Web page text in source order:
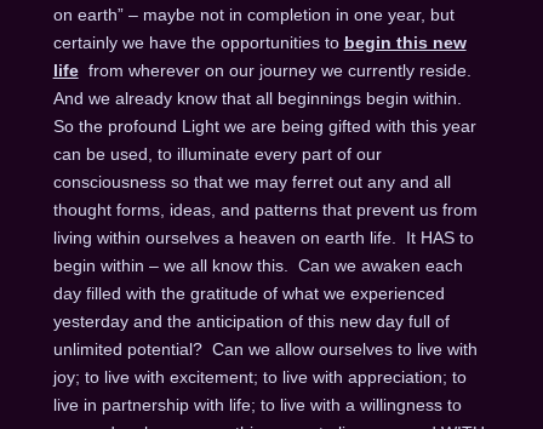
on earth” – maybe not in completion in one year, but
certainly we have the opportunities to begin this new
lifefrom wherever on our journey we currently reside.
And we already know that all beginnings begin within.
So the profound Light we are being gifted with this year
can be used, to illuminate every part of our
consciousness so that we may ferret out any and all
thought forms, ideas, and patterns that prevent us from
living within ourselves a heaven on earth life. It HAS to
begin within – we all know this. Can we awaken each
day filled with the gratitude of what we experienced
yesterday and the anticipation of this new day full of
unlimited potential? Can we allow ourselves to live with
joy; to live with excitement; to live with appreciation; to
live in partnership with life; to live with a willingness to